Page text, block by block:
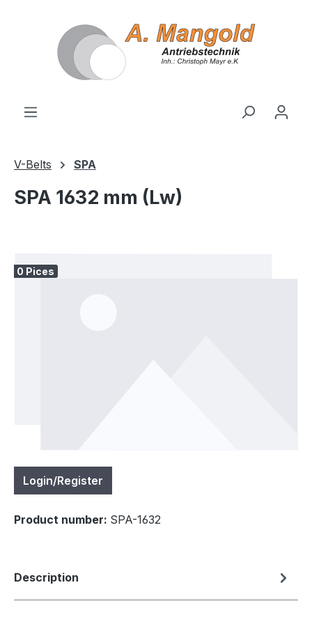
V-Belts SPA
SPA 1632 mm (Lw)
0 Pices
Login/Register
Product number: SPA-1632
Description